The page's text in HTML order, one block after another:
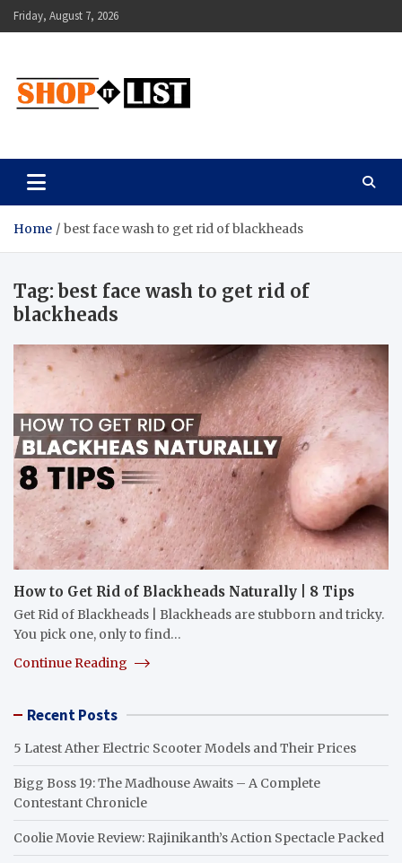
Skip
to
Friday, August 7, 2026
Shopitlist
Home best face wash to get rid of blackheads
Tag:best face wash to get rid of
blackheads
How to Get Rid of Blackheads Naturally | 8 Tips
Get Rid of Blackheads | Blackheads are stubborn and tricky.
You pick one, only to find…
Continue Reading
Recent Posts
5 Latest Ather Electric Scooter Models and Their Prices
Bigg Boss 19: The Madhouse Awaits – A Complete
Contestant Chronicle
Coolie Movie Review: Rajinikanth’s Action Spectacle Packed